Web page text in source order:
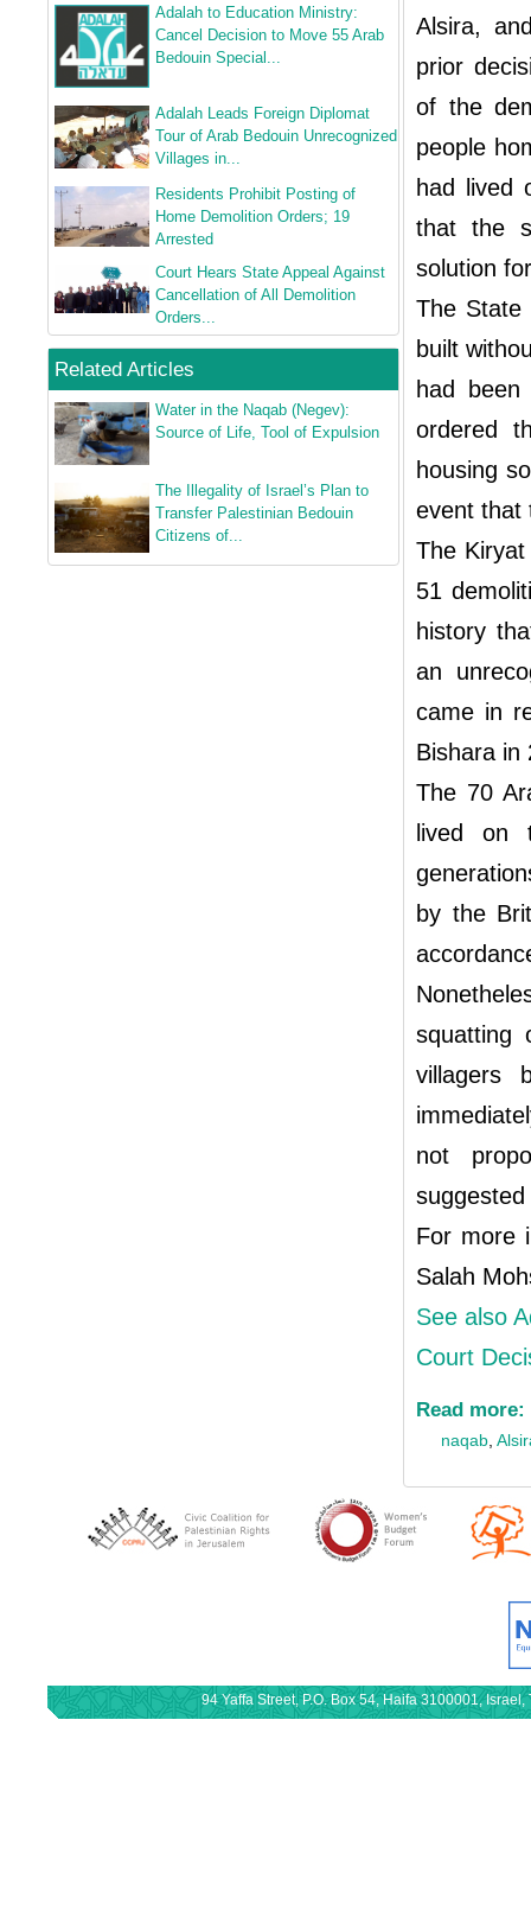
Adalah to Education Ministry:
Cancel Decision to Move 55 Arab
Bedouin Special...
Adalah Leads Foreign Diplomat
Tour of Arab Bedouin Unrecognized
Villages in...
Residents Prohibit Posting of
Home Demolition Orders; 19
Arrested
Court Hears State Appeal Against
Cancellation of All Demolition
Orders...
Related Articles
Water in the Naqab (Negev):
Source of Life, Tool of Expulsion
The Illegality of Israel’s Plan to
Transfer Palestinian Bedouin
Citizens of...
Alsira,
prior
of the
people
had lived
that the
solution
The State
built
had
ordered
housing
event that
The
51
history
an
came in
Bishara in
The 70
lived on
by the
squatting
villagers
not
For more
Salah
See also
Court
Read more:
naqab
94 Yaffa Street, P.O. Box 54, Haifa 3100001,